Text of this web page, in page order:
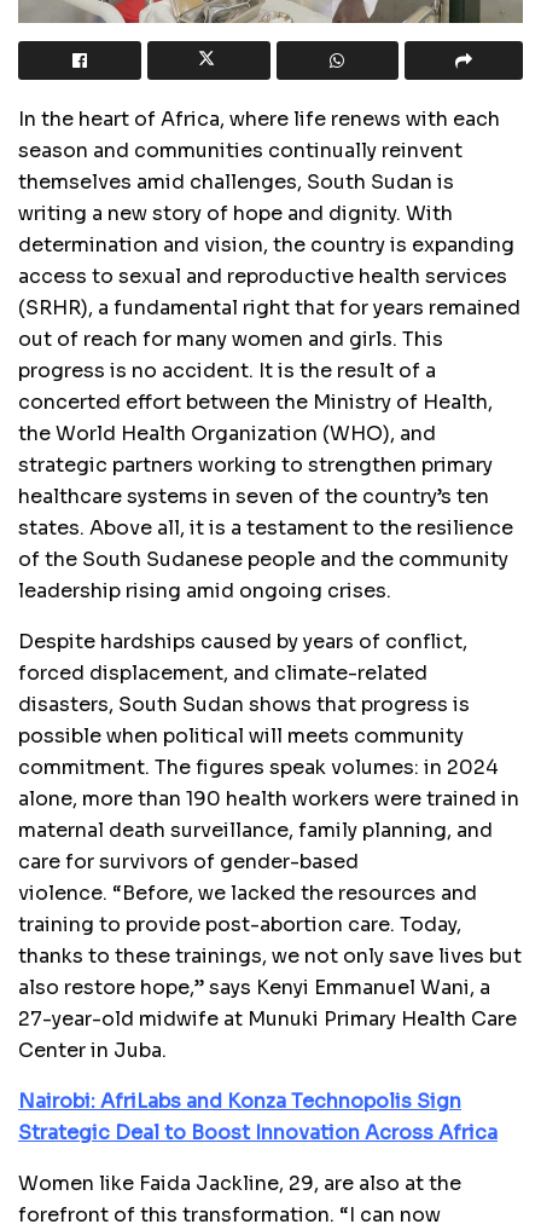
In the heart of Africa, where life renews with each
season and communities continually reinvent
themselves amid challenges, South Sudan is
writing a new story of hope and dignity. With
determination and vision, the country is expanding
access to sexual and reproductive health services
(SRHR), a fundamental right that for years remained
out of reach for many women and girls. This
progress is no accident. It is the result of a
concerted effort between the Ministry of Health,
the World Health Organization (WHO), and
strategic partners working to strengthen primary
healthcare systems in seven of the country’s ten
states. Above all, it is a testament to the resilience
of the South Sudanese people and the community
leadership rising amid ongoing crises.
Despite hardships caused by years of conflict,
forced displacement, and climate-related
disasters, South Sudan shows that progress is
possible when political will meets community
commitment. The figures speak volumes: in 2024
alone, more than 190 health workers were trained in
maternal death surveillance, family planning, and
care for survivors of gender-based
violence. “Before, we lacked the resources and
training to provide post-abortion care. Today,
thanks to these trainings, we not only save lives but
also restore hope,” says Kenyi Emmanuel Wani, a
27-year-old midwife at Munuki Primary Health Care
Center in Juba.
Nairobi: AfriLabs and Konza Technopolis Sign
Strategic Deal to Boost Innovation Across Africa
Women like Faida Jackline, 29, are also at the
forefront of this transformation. “I can now